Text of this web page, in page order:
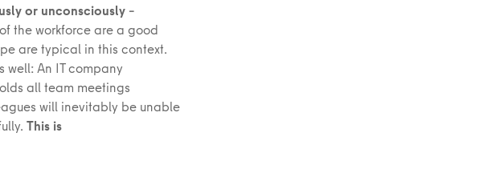
or unconsciously –
the workforce are a good
are typical in this context.
well: An IT company
all team meetings
will inevitably be unable
This is